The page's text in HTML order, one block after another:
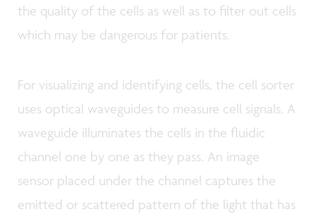
the quality of the cells as well as to filter out cells
which may be dangerous for patients.
For visualizing and identifying cells, the cell sorter
uses optical waveguides to measure cell signals. A
waveguide illuminates the cells in the fluidic
channel one by one as they pass. An image
sensor placed under the channel captures the
emitted or scattered pattern of the light that has